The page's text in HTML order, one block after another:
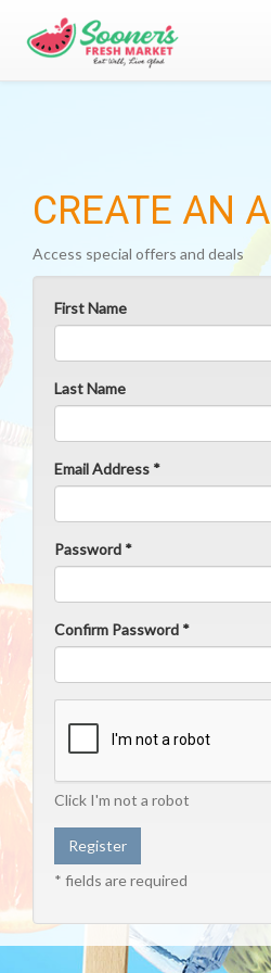
CREATE AN
Access special offers and deals
First Name
Last Name
Email Address *
Password *
Confirm Password *
Click I'm not a robot
* fields are required